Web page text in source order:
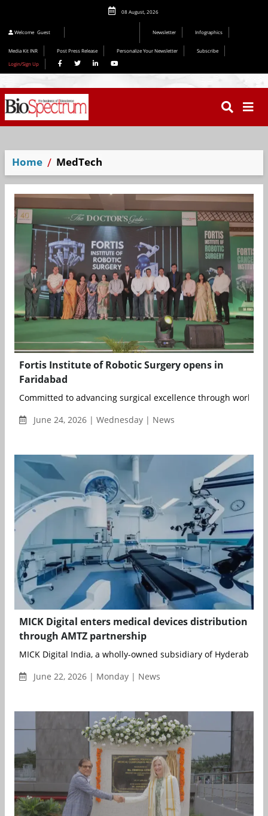
08 August, 2026
Welcome Guest Newsletter Infographics
Media Kit INR Post Press Release Personalize Your Newsletter
Subscribe
Login/Sign Up
Home MedTech
Fortis Institute of Robotic Surgery opens in
Faridabad
Committed to advancing surgical excellence through world-
June 24, 2026 | Wednesday | News
MICK Digital enters medical devices distribution
through AMTZ partnership
MICK Digital India, a wholly-owned subsidiary of Hyderabad-
June 22, 2026 | Monday | News